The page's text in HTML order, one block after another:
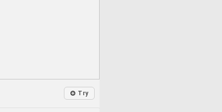
Try